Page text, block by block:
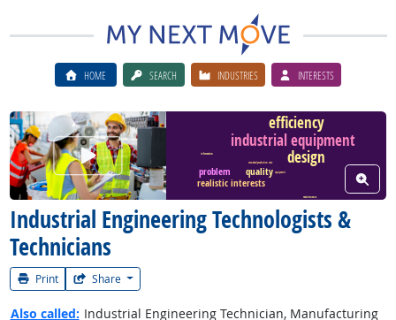
HOME SEARCH INDUSTRIES INTERESTS
Industrial Engineering Technologists &
Technicians
Print Share
Watch Career Video
efficiency
industrial equipment
design
quality
problem
realistic interests
information
standard production rate
equipment
maintenance
View
Also called: Industrial Engineering Technician, Manufacturing